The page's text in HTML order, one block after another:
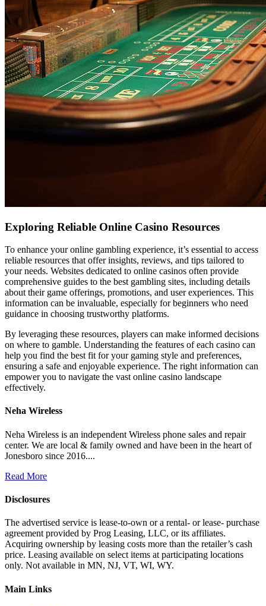
Exploring Reliable Online Casino Resources
To enhance your online gambling experience, it’s essential to access
reliable resources that offer insights, reviews, and tips tailored to
your needs. Websites dedicated to online casinos often provide
comprehensive guides to the best gambling sites, including details
about their game offerings, promotions, and user experiences. This
information can be invaluable, especially for beginners who need
guidance in choosing trustworthy platforms.
By leveraging these resources, players can make informed decisions
on where to gamble. Understanding the features of each casino can
help you find the best fit for your gaming style and preferences,
ensuring a safe and enjoyable experience. The right information can
empower you to navigate the vast online casino landscape
effectively.
Neha Wireless
Neha Wireless is an independent Wireless phone sales and repair
center. We are local & family owned and have been in the heart of
Jonesboro since 2016....
Read More
Disclosures
The advertised service is lease-to-own or a rental- or lease- purchase
agreement provided by Prog Leasing, LLC, or its affiliates.
Acquiring ownership by leasing costs more than the retailer’s cash
price. Leasing available on select items at participating locations
only. Not available in MN, NJ, VT, WI, WY.
Main Links